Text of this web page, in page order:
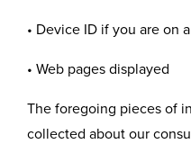
• Device ID if you are on
• Web pages displayed
The foregoing pieces of
collected about our